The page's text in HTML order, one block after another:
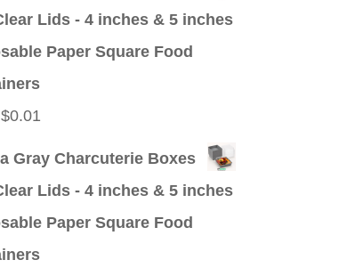
Lids - 4 inches & 5 inches
Paper Square Food
Original
$0.01Current
Gray Charcuterie Boxes
Lids - 4 inches & 5 inches
Paper Square Food